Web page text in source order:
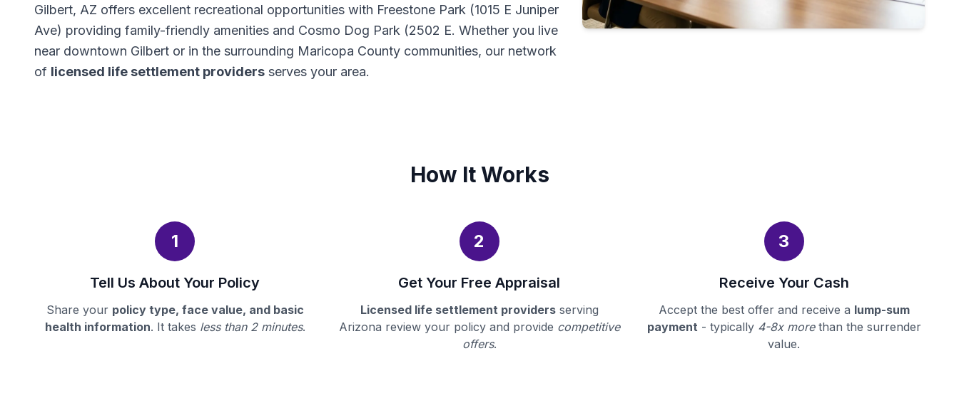
Gilbert, AZ offers excellent recreational opportunities with Freestone Park (1015 E Juniper
Ave) providing family-friendly amenities and Cosmo Dog Park (2502 E. Whether you live
near downtown Gilbert or in the surrounding Maricopa County communities, our network
of licensed life settlement providers serves your area.
How It Works
1
Tell Us About Your Policy
Share your policy type, face value, and basic
health information. It takes less than 2 minutes.
2
Get Your Free Appraisal
Licensed life settlement providersserving
Arizona review your policy and provide competitive
offers.
3
Receive Your Cash
Accept the best offer and receive a lump-sum
payment- typically 4-8x morethan the surrender
value.